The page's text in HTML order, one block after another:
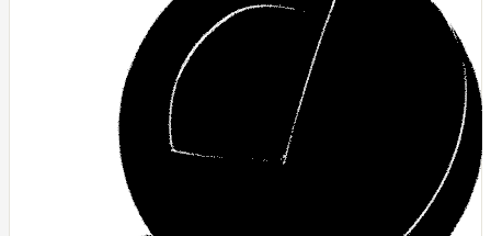
Volumes
Guides
Maximizing
Performance
Developer